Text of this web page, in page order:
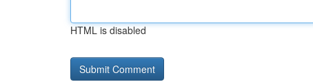
HTML is disabled